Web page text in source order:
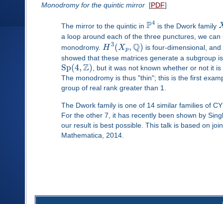
Monodromy for the quintic mirror[PDF]
The mirror to the quintic in P4 is the Dwork family
a loop around each of the three punctures, we
monodromy. H 3(Xp,Q) is four-dimensional,
showed that these matrices generate a subgroup
Sp(4,Z) , but it was not known whether or not it
The monodromy is thus "thin"; this is the first
group of real rank greater than 1.
The Dwork family is one of 14 similar families of
For the other 7, it has recently been shown by
our result is best possible. This talk is based on
Mathematica, 2014.